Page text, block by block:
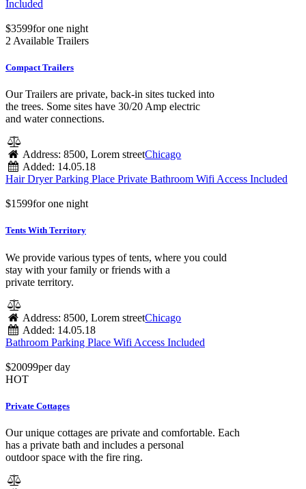
Included
$3599for one night
2 Available Trailers
Compact Trailers
Our Trailers are private, back-in sites tucked into
the trees. Some sites have 30/20 Amp electric
and water connections.
Address: 8500, Lorem streetChicago
Added: 14.05.18
Hair Dryer Parking Place Private Bathroom Wifi Access Included
$1599for one night
Tents With Territory
We provide various types of tents, where you could
stay with your family or friends with a
private territory.
Address: 8500, Lorem streetChicago
Added: 14.05.18
Bathroom Parking Place Wifi Access Included
$20099per day
HOT
Private Cottages
Our unique cottages are private and comfortable. Each
has a private bath and includes a personal
outdoor space with the fire ring.